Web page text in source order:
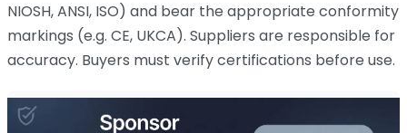
NIOSH, ANSI, ISO) and bear the appropriate conformity
markings (e.g. CE, UKCA). Suppliers are responsible for
accuracy. Buyers must verify certifications before use.